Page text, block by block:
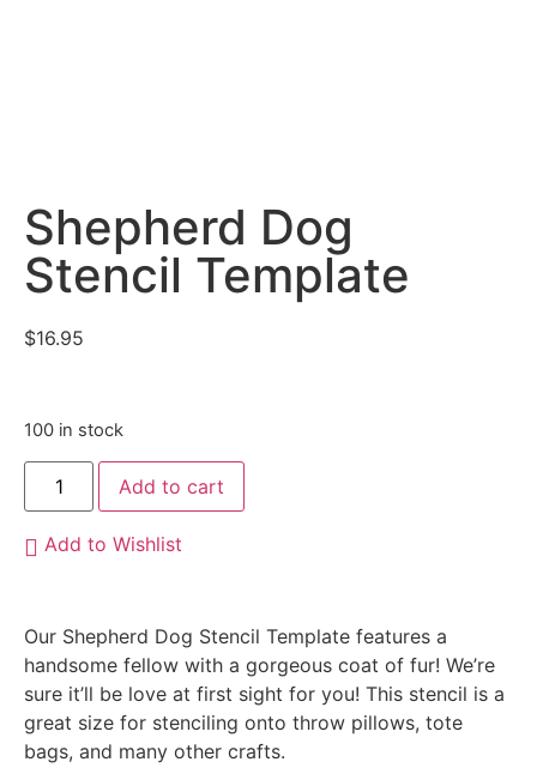
Shepherd Dog
Stencil Template
$16.95
100 in stock
Add to cart
Add to Wishlist
Our Shepherd Dog Stencil Template features a
handsome fellow with a gorgeous coat of fur! We’re
sure it’ll be love at first sight for you! This stencil is a
great size for stenciling onto throw pillows, tote
bags, and many other crafts.